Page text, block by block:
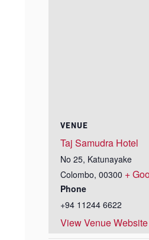
VENUE
Taj Samudra Hotel
No 25, Katunayake
Colombo, 00300 +
Phone
+94 11244 6622
View Venue Website